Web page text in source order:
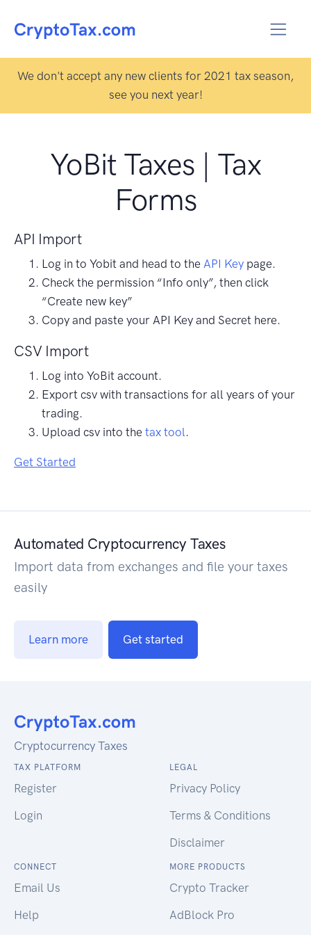
We don't accept any new clients for 2021 tax season,
see you next year!
YoBit Taxes | Tax
Forms
API Import
Log in to Yobit and head to the API Key page.
Check the permission “Info only”, then click
“Create new key”
Copy and paste your API Key and Secret here.
CSV Import
Log into YoBit account.
Export csv with transactions for all years of your
trading.
Upload csv into the tax tool .
Get Started
Automated Cryptocurrency Taxes
Import data from exchanges and file your taxes
easily
Learn more Get started
Cryptocurrency Taxes
TAX PLATFORM
Register
Login
LEGAL
Privacy Policy
Terms & Conditions
Disclaimer
CONNECT
Email Us
Help
MORE PRODUCTS
Crypto Tracker
AdBlock Pro